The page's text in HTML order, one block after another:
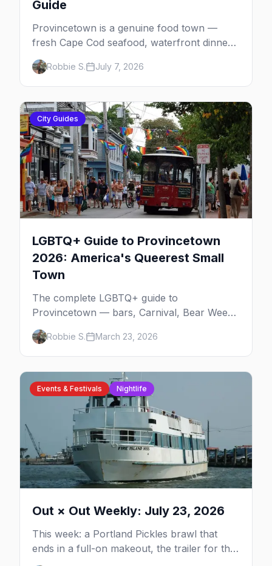
Guide
Provincetown is a genuine food town —
fresh Cape Cod seafood, waterfront dinners,
brunch institutions and the legendary late-
night slice. Here's the complete gay dining
guide: where to eat by vibe, the iconic spots,
and how meals fit the rhythm of a P-town
day.
Robbie S. July 7, 2026
City Guides
LGBTQ+ Guide to Provincetown
2026: America's Queerest Small
Town
The complete LGBTQ+ guide to
Provincetown — bars, Carnival, Bear Week,
Tea Dance, beaches, and everything you
need to plan your trip to America's queerest
small town.
Robbie S. March 23, 2026
Events & Festivals Nightlife
Out × Out Weekly: July 23, 2026
This week: a Portland Pickles brawl that
ends in a full-on makeout, the trailer for the
new series FOURSOME, a possible Full